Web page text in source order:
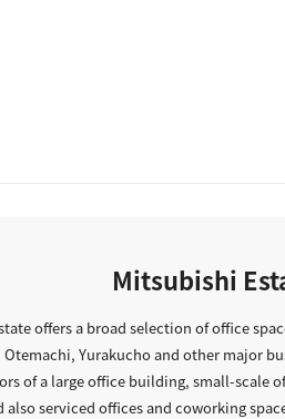
Mitsubishi
offers a broad selection of office
Yurakucho and other major
of a large office building, small-scale
serviced offices and coworking